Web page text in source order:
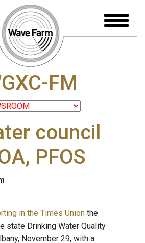
FM
council
PFOS
in the Times Union the
state Drinking Water Quality
November 29, with a